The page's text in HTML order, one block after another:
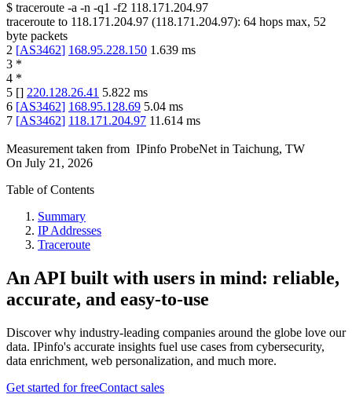
$ traceroute -a -n -q1 -f2 118.171.204.97
traceroute to 118.171.204.97 (118.171.204.97): 64 hops max, 52
byte packets
2 [AS3462] 168.95.228.150 1.639 ms
3 *
4 *
5 [] 220.128.26.41 5.822 ms
6 [AS3462] 168.95.128.69 5.04 ms
7 [AS3462] 118.171.204.97 11.614 ms
Measurement taken from IPinfo ProbeNet in Taichung, TW
On July 21, 2026
Table of Contents
Summary
IP Addresses
Traceroute
An API built with users in mind: reliable,
accurate, and easy-to-use
Discover why industry-leading companies around the globe love our
data. IPinfo's accurate insights fuel use cases from cybersecurity,
data enrichment, web personalization, and much more.
Get started for freeContact sales